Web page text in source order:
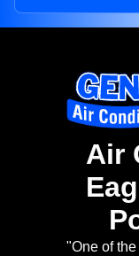
Air
"One of